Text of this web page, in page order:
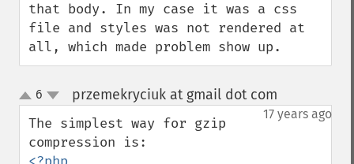
that body. In my case it was a css
file and styles was not rendered at
all, which made problem show up.
up
down
6 przemekryciuk at gmail dot com
17 years ago
The simplest way for gzip